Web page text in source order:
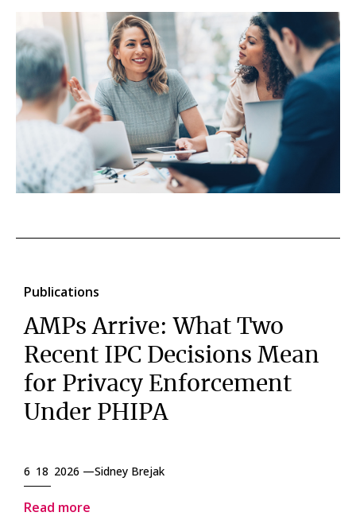
Publications
AMPs Arrive: What Two
Recent IPC Decisions Mean
for Privacy Enforcement
Under PHIPA
6 18 2026 —Sidney Brejak
Read more